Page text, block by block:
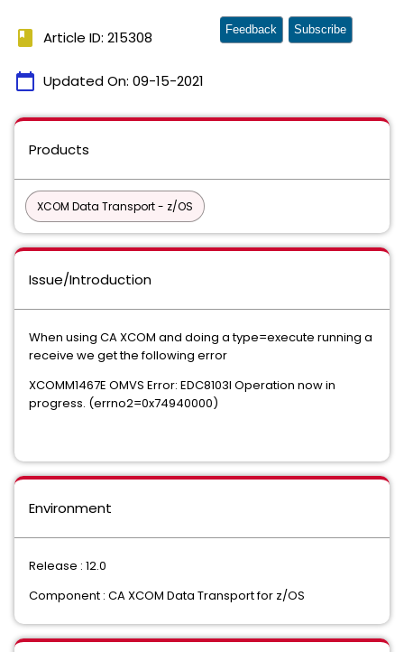
book Article ID: 215308
calendar_today Updated On: 09-15-2021
Feedback Subscribe
Products
XCOM Data Transport - z/OS
Issue/Introduction
When using CA XCOM and doing a type=execute running a
receive we get the following error
XCOMM1467E OMVS Error: EDC8103I Operation now in
progress. (errno2=0x74940000)
Environment
Release : 12.0
Component : CA XCOM Data Transport for z/OS